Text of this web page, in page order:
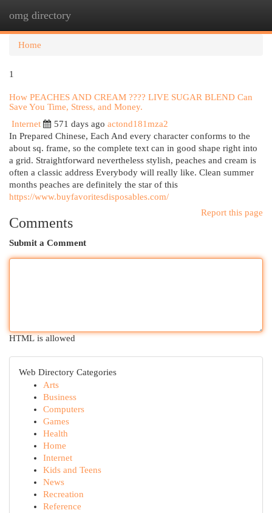
omg directory
Home
1
How PEACHES AND CREAM ???? LIVE SUGAR BLEND Can
Save You Time, Stress, and Money.
Internet
571 days ago actond181mza2
In Prepared Chinese, Each And every character conforms to the
about sq. frame, so the complete text can in good shape right into
a grid. Straightforward nevertheless stylish, peaches and cream is
often a classic address Everybody will really like. Clean summer
months peaches are definitely the star of this
https://www.buyfavoritesdisposables.com/
Report this page
Comments
Submit a Comment
HTML is allowed
Web Directory Categories
Arts
Business
Computers
Games
Health
Home
Internet
Kids and Teens
News
Recreation
Reference